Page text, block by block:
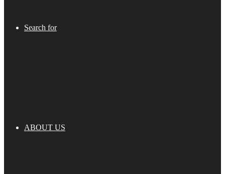
Search for
ABOUT US